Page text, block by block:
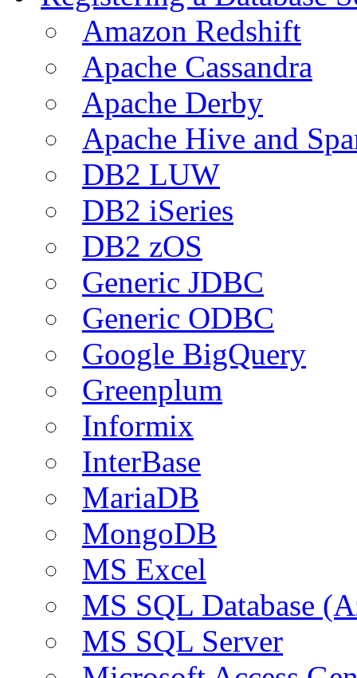
Amazon Redshift
Apache Cassandra
Apache Derby
Apache Hive and
DB2 LUW
DB2 iSeries
DB2 zOS
Generic JDBC
Generic ODBC
Google BigQuery
Greenplum
Informix
InterBase
MariaDB
MongoDB
MS Excel
MS SQL Database
MS SQL Server